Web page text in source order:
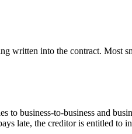
written into the contract. Most
to business-to-business and
late, the creditor is entitled to